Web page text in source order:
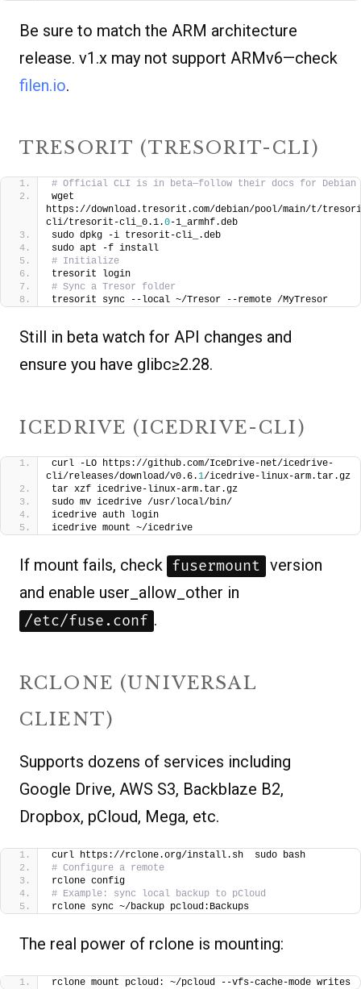
Be sure to match the ARM architecture
release. v1.x may not support ARMv6—check
filen.io.
TRESORIT (TRESORIT-CLI)
# Official CLI is in beta—follow their docs for Debian
wget
https://download.tresorit.com/debian/pool/main/t/
cli/tresorit-cli_0.1.0-1_armhf.deb
sudo dpkg -i tresorit-cli_.deb
sudo apt -f install
# Initialize
tresorit login
# Sync a Tresor folder
tresorit sync --local ~/Tresor --remote /MyTresor
Still in beta watch for API changes and
ensure you have glibc≥2.28.
ICEDRIVE (ICEDRIVE-CLI)
curl -LO https://github.com/IceDrive-net/icedrive-
cli/releases/download/v0.6.1/icedrive-linux-arm.tar.gz
tar xzf icedrive-linux-arm.tar.gz
sudo mv icedrive /usr/local/bin/
icedrive auth login
icedrive mount ~/icedrive
If mount fails, check fusermount version
and enable user_allow_other in
/etc/fuse.conf .
RCLONE (UNIVERSAL
CLIENT)
Supports dozens of services including
Google Drive, AWS S3, Backblaze B2,
Dropbox, pCloud, Mega, etc.
curl https://rclone.org/install.sh  sudo bash
# Configure a remote
rclone config
# Example: sync local backup to pCloud
rclone sync ~/backup pcloud:Backups
The real power of rclone is mounting:
rclone mount pcloud: ~/pcloud --vfs-cache-mode writes